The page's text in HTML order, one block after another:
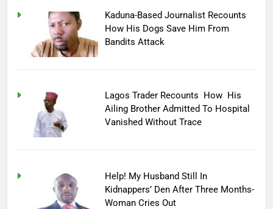
Kaduna-Based Journalist Recounts
How His Dogs Save Him From
Bandits Attack
Lagos Trader Recounts How His
Ailing Brother Admitted To Hospital
Vanished Without Trace
Help! My Husband Still In
Kidnappers’ Den After Three Months-
Woman Cries Out